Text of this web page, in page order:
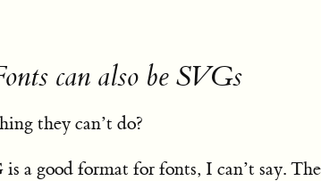
can also be SVGs
they can’t do?
a good format for fonts, I can’t say.